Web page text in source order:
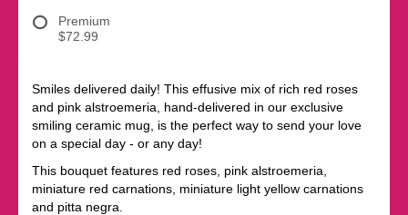
Premium
$72.99
Smiles delivered daily! This effusive mix of rich red roses
and pink alstroemeria, hand-delivered in our exclusive
smiling ceramic mug, is the perfect way to send your love
on a special day - or any day!
This bouquet features red roses, pink alstroemeria,
miniature red carnations, miniature light yellow carnations
and pitta negra.